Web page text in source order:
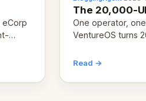
eCorp
The 20,000-
One operator,
VentureOS turns
months.
Read →